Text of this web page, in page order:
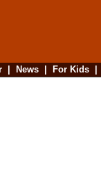
| News| For Kids